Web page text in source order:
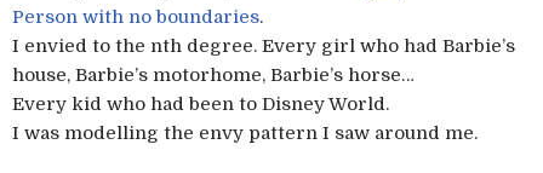
Person with no boundaries.
I envied to the nth degree. Every girl who had Barbie’s
house, Barbie’s motorhome, Barbie’s horse…
Every kid who had been to Disney World.
I was modelling the envy pattern I saw around me.